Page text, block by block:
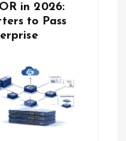
in 2026:
to Pass